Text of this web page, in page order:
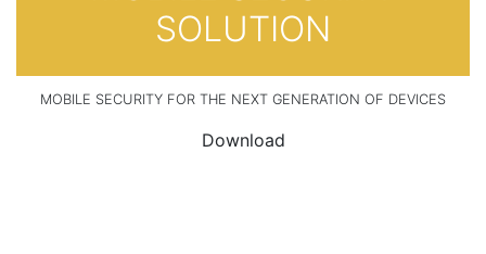
SOLUTION
MOBILE SECURITY FOR THE NEXT GENERATION OF DEVICES
Download